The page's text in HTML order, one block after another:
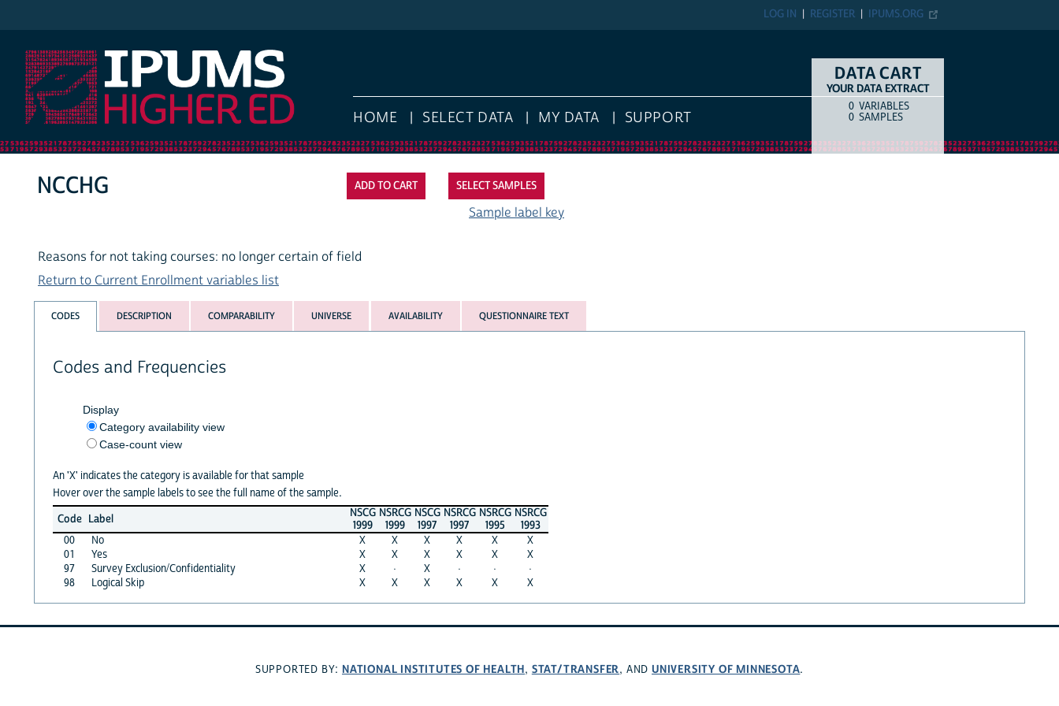
IPUMS.ORG
REGISTER
LOG IN
HOME SELECT DATA MY DATA SUPPORT
DATA CART
YOUR DATA EXTRACT
COUNTITEM TYPE
0 VARIABLES
0 SAMPLES
SELECT SAMPLES
NCCHG
Reasons for not taking courses: no longer certain of field
Return to Current Enrollment variables list
Sample label key
CODES DESCRIPTION COMPARABILITY UNIVERSE AVAILABILITY QUESTIONNAIRE TEXT
Codes and Frequencies
Display
Category availability view
Case-count view
An 'X' indicates the category is available for that sample
Hover over the sample labels to see the full name of the sample.
Code Label
NSCG
1999
NSRCG
1999
NSCG
1997
NSRCG
1997
NSRCG
1995
NSRCG
1993
00
No X X X X X
X
01
Yes X X X X X
X
97
Survey Exclusion/Confidentiality X · X · ·
·
98
Logical Skip X X X X X X
SUPPORTED BY: NATIONAL INSTITUTES OF HEALTH, STAT/TRANSFER, AND UNIVERSITY OF MINNESOTA.